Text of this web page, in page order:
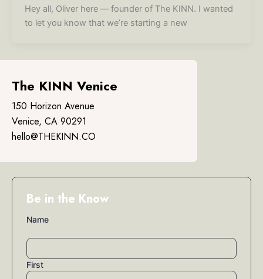
Hey all, Oliver here –– founder of The KINN. I wanted
to let you know that we’re starting a new
The KINN Venice
150 Horizon Avenue
Venice, CA 90291
hello@THEKINN.CO
Be in the Know
Name
First